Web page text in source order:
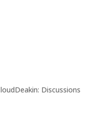
Discussions